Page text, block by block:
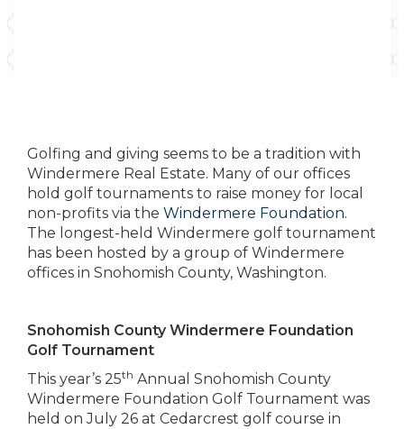
Golfing and giving seems to be a tradition with
Windermere Real Estate. Many of our offices
hold golf tournaments to raise money for local
non-profits via the Windermere Foundation.
The longest-held Windermere golf tournament
has been hosted by a group of Windermere
offices in Snohomish County, Washington.
Snohomish County Windermere Foundation
Golf Tournament
This year’s 25th Annual Snohomish County
Windermere Foundation Golf Tournament was
held on July 26 at Cedarcrest golf course in